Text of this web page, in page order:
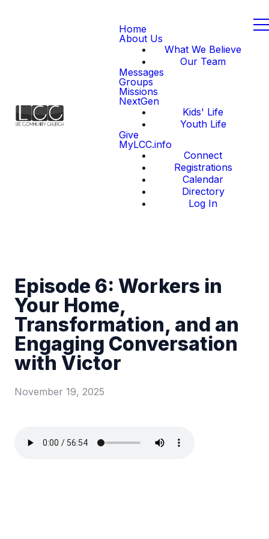
Home
About Us
What We Believe
Our Team
Messages
Groups
Missions
NextGen
Kids' Life
Youth Life
Give
MyLCC.info
Connect
Registrations
Calendar
Directory
Log In
Episode 6: Workers in
Your Home,
Transformation, and an
Engaging Conversation
with Victor
November 19, 2025